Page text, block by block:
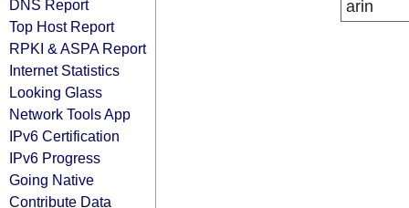
DNS Report
Top Host Report
RPKI & ASPA Report
Internet Statistics
Looking Glass
Network Tools App
IPv6 Certification
IPv6 Progress
Going Native
Contribute Data
arin